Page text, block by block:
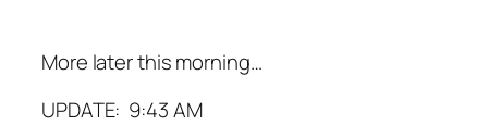
More later this morning…
UPDATE: 9:43 AM